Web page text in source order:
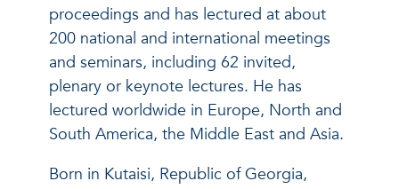
proceedings and has lectured at about
200 national and international meetings
and seminars, including 62 invited,
plenary or keynote lectures. He has
lectured worldwide in Europe, North and
South America, the Middle East and Asia.
Born in Kutaisi, Republic of Georgia,